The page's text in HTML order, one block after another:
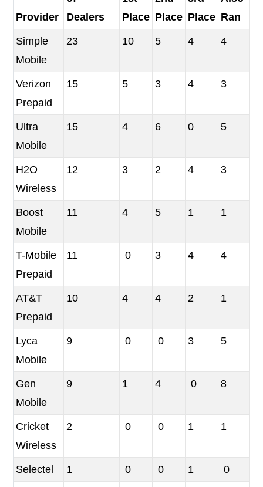
Provider
Dealers
Place Place Place Ran
Simple
Mobile
23 10 5 4 4
Verizon
Prepaid
15 5 3 4 3
Ultra
Mobile
15 4 6 0 5
H2O
Wireless
12 3 2 4 3
Boost
Mobile
11 4 5 1 1
T-Mobile
Prepaid
11 0 3 4 4
AT&T
Prepaid
10 4 4 2 1
Lyca
Mobile
9 0 0 3 5
Gen
Mobile
9 1 4 0 8
Cricket
Wireless
2 0 0 1 1
Selectel 1 0 0 1 0